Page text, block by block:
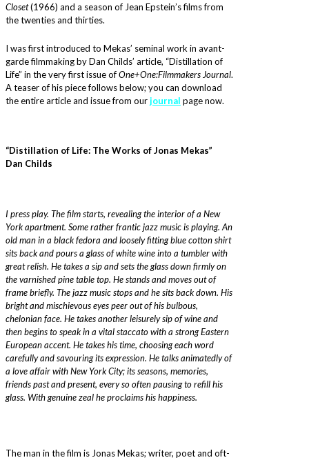
Closet(1966) and a season of Jean Epstein’s films from
the twenties and thirties.
I was first introduced to Mekas’ seminal work in avant-
garde filmmaking by Dan Childs’ article, “Distillation of
Life” in the very first issue ofOne+One:Filmmakers Journal.
A teaser of his piece follows below; you can download
the entire article and issue from ourjournal page now.
“Distillation of Life: The Works of Jonas Mekas”
Dan Childs
I press play. The film starts, revealing the interior of a New
York apartment. Some rather frantic jazz music is playing. An
old man in a black fedora and loosely fitting blue cotton shirt
sits back and pours a glass of white wine into a tumbler with
great relish. He takes a sip and sets the glass down firmly on
the varnished pine table top. He stands and moves out of
frame briefly. The jazz music stops and he sits back down. His
bright and mischievous eyes peer out of his bulbous,
chelonian face. He takes another leisurely sip of wine and
then begins to speak in a vital staccato with a strong Eastern
European accent. He takes his time, choosing each word
carefully and savouring its expression. He talks animatedly of
a love affair with New York City; its seasons, memories,
friends past and present, every so often pausing to refill his
glass. With genuine zeal he proclaims his happiness.
The man in the film is Jonas Mekas; writer, poet and oft-